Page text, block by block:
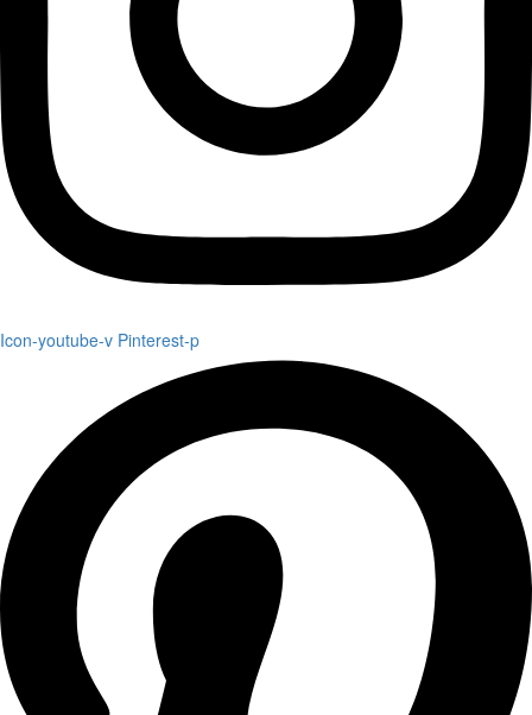
Icon-youtube-v Pinterest-p